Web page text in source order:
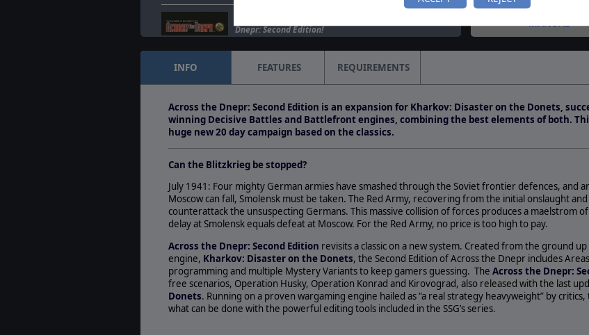
Dnepr: Second Edition!
Matrix Games and…
Jan. 29, 2009 - SSG Announces Future
Development Plans Matrix Games&nbsp;and
Strategic Studies Group…
MANUAL
INFO FEATURES REQUIREMENTS
Across the Dnepr: Second Edition is an expansion for Kharkov: Disaster on the Donets,
winning Decisive Battles and Battlefront engines, combining the best elements of both.
huge new 20 day campaign based on the classics.
Can the Blitzkrieg be stopped?
July 1941: Four mighty German armies have smashed through the Soviet frontier defences, and
Moscow can fall, Smolensk must be taken. The Red Army, recovering from the initial onslaught
counterattack the unsuspecting Germans. This massive collision of forces produces a maelstrom
delay at Smolensk equals defeat at Moscow. For the Red Army, no price is too high to pay.
Across the Dnepr: Second Edition revisits a classic on a new system. Created from the ground up
engine, Kharkov: Disaster on the Donets, the Second Edition of Across the Dnepr includes
programming and multiple Mystery Variants to keep gamers guessing. The Across the Dnepr:
free scenarios, Operation Husky, Operation Konrad and Kirovograd, also released with the last
Donets. Running on a proven wargaming engine hailed as “a real strategy heavyweight” by
what can be done with the powerful editing tools included in the SSG’s series.